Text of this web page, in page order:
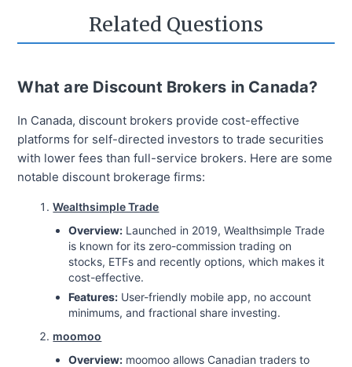
Related Questions
What are Discount Brokers in Canada?
In Canada, discount brokers provide cost-effective
platforms for self-directed investors to trade securities
with lower fees than full-service brokers. Here are some
notable discount brokerage firms:
Wealthsimple Trade
Overview: Launched in 2019, Wealthsimple Trade
is known for its zero-commission trading on
stocks, ETFs and recently options, which makes it
cost-effective.
Features: User-friendly mobile app, no account
minimums, and fractional share investing.
moomoo
Overview: moomoo allows Canadian traders to